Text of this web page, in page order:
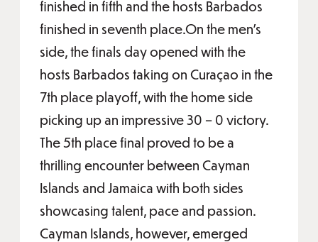
finished in fifth and the hosts Barbados
finished in seventh place.On the men’s
side, the finals day opened with the
hosts Barbados taking on Curaçao in the
7th place playoff, with the home side
picking up an impressive 30 – 0 victory.
The 5th place final proved to be a
thrilling encounter between Cayman
Islands and Jamaica with both sides
showcasing talent, pace and passion.
Cayman Islands, however, emerged